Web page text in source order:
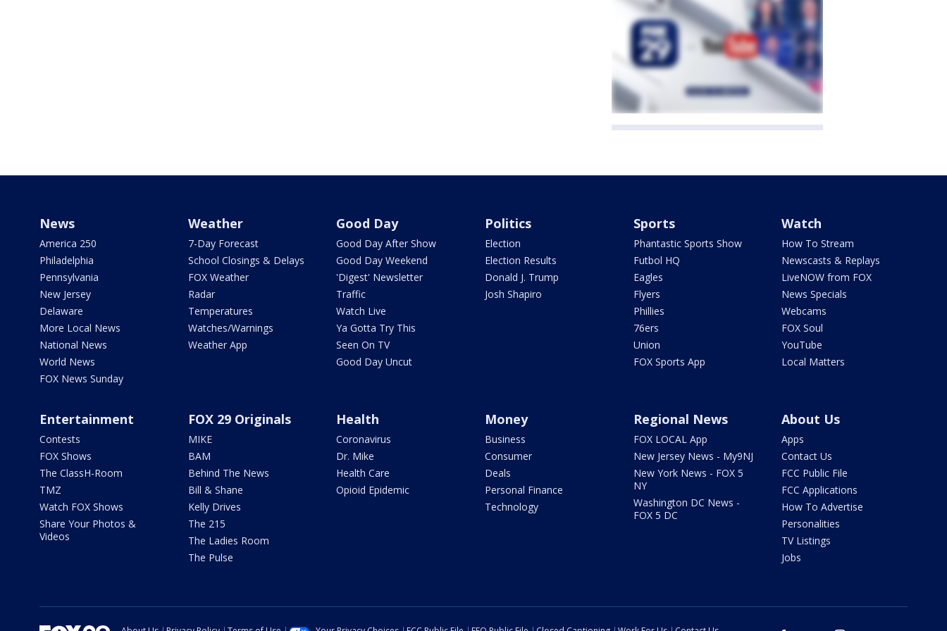
News
America 250
Philadelphia
Pennsylvania
New Jersey
Delaware
More Local News
National News
World News
FOX News Sunday
Weather
7-Day Forecast
School Closings & Delays
FOX Weather
Radar
Temperatures
Watches/Warnings
Weather App
Good Day
Good Day After Show
Good Day Weekend
'Digest' Newsletter
Traffic
Watch Live
Ya Gotta Try This
Seen On TV
Good Day Uncut
Politics
Election
Election Results
Donald J. Trump
Josh Shapiro
Sports
Phantastic Sports Show
Futbol HQ
Eagles
Flyers
Phillies
76ers
Union
FOX Sports App
Watch
How To Stream
Newscasts & Replays
LiveNOW from FOX
News Specials
Webcams
FOX Soul
YouTube
Local Matters
Entertainment
Contests
FOX Shows
The ClassH-Room
TMZ
Watch FOX Shows
Share Your Photos &
Videos
FOX 29 Originals
MIKE
BAM
Behind The News
Bill & Shane
Kelly Drives
The 215
The Ladies Room
The Pulse
Health
Coronavirus
Dr. Mike
Health Care
Opioid Epidemic
Money
Business
Consumer
Deals
Personal Finance
Technology
Regional News
FOX LOCAL App
New Jersey News - My9NJ
New York News - FOX 5
NY
Washington DC News -
FOX 5 DC
About Us
Apps
Contact Us
FCC Public File
FCC Applications
How To Advertise
Personalities
TV Listings
Jobs